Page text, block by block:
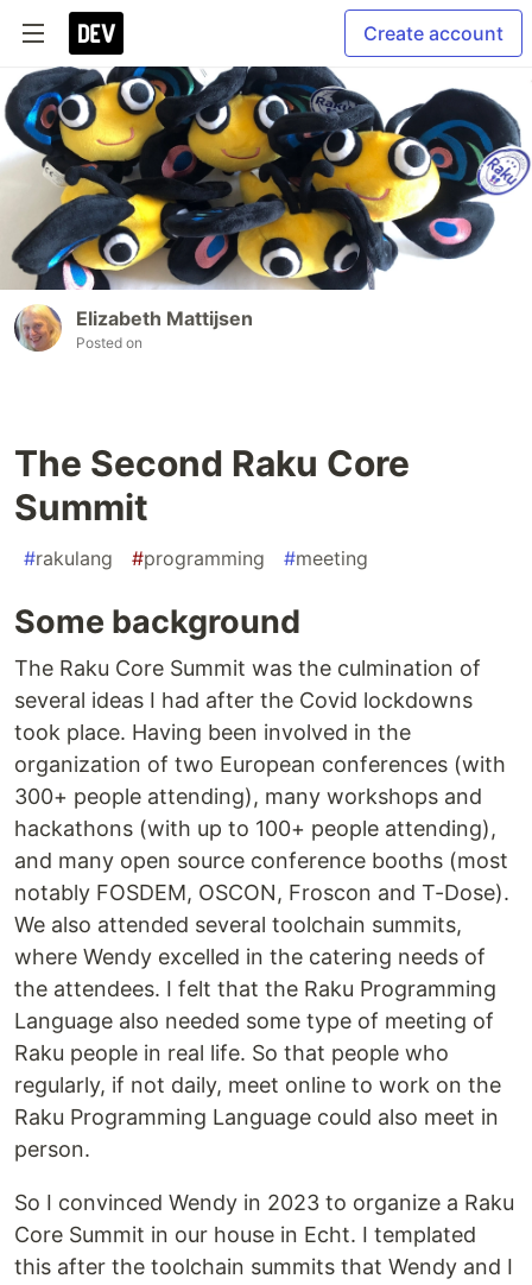
Create account
Elizabeth Mattijsen
Posted on
The Second Raku Core
Summit
#rakulang #programming #meeting
Some background
The Raku Core Summit was the culmination of
several ideas I had after the Covid lockdowns
took place. Having been involved in the
organization of two European conferences (with
300+ people attending), many workshops and
hackathons (with up to 100+ people attending),
and many open source conference booths (most
notably FOSDEM, OSCON, Froscon and T-Dose).
We also attended several toolchain summits,
where Wendy excelled in the catering needs of
the attendees. I felt that the Raku Programming
Language also needed some type of meeting of
Raku people in real life. So that people who
regularly, if not daily, meet online to work on the
Raku Programming Language could also meet in
person.
So I convinced Wendy in 2023 to organize a Raku
Core Summit in our house in Echt. I templated
this after the toolchain summits that Wendy and I